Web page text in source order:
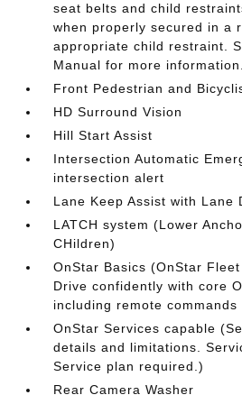
seat belts and child
when properly secured in a
appropriate child restraint.
Manual for more
Front Pedestrian and
HD Surround Vision
Hill Start Assist
Intersection Automatic
intersection alert
Lane Keep Assist with Lane
LATCH system (Lower
CHildren)
OnStar Basics (OnStar
Drive confidently with core
including remote commands
OnStar Services capable
details and limitations.
Service plan required.)
Rear Camera Washer